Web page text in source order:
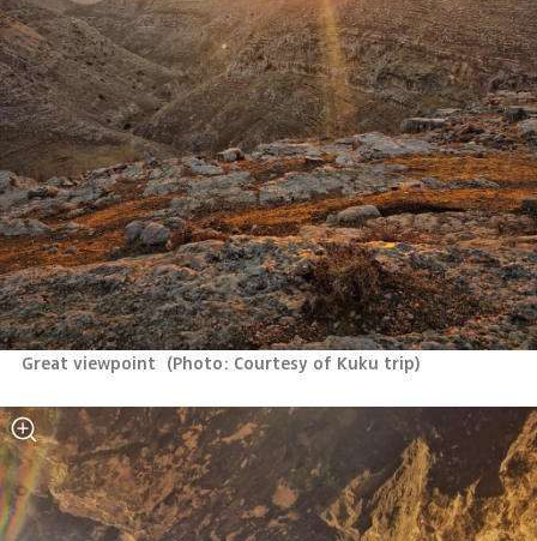
Great viewpoint (Photo: Courtesy of Kuku trip)